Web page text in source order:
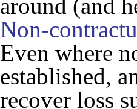
around (and
Non-
Even where
established,
recover loss